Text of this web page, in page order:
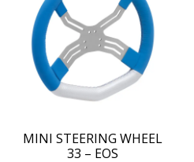
MINI STEERING WHEEL
33 – EOS